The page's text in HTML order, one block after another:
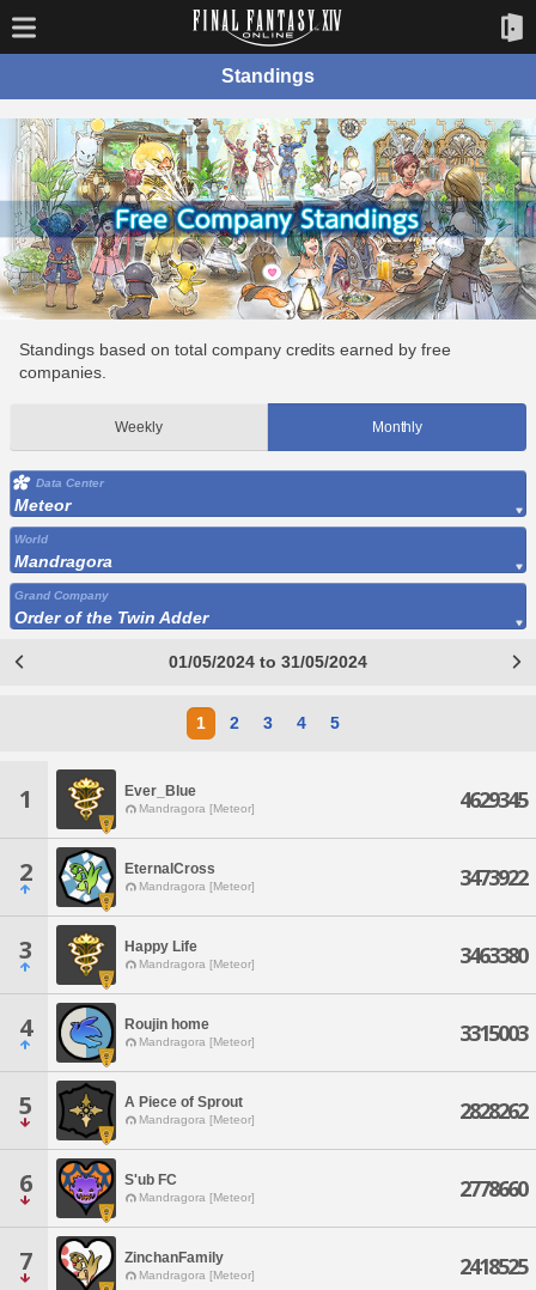
Standings
Standings based on total company credits earned by free
companies.
Weekly Monthly
Data Center
Meteor
World
Mandragora
Grand Company
Order of the Twin Adder
01/05/2024 to 31/05/2024
1 2 3 4 5
1 Ever_Blue
Mandragora [Meteor] 4629345
2 EternalCross
Mandragora [Meteor] 3473922
3 Happy Life
Mandragora [Meteor] 3463380
4 Roujin home
Mandragora [Meteor] 3315003
5 A Piece of Sprout
Mandragora [Meteor] 2828262
6 S'ub FC
Mandragora [Meteor] 2778660
7 ZinchanFamily
Mandragora [Meteor] 2418525